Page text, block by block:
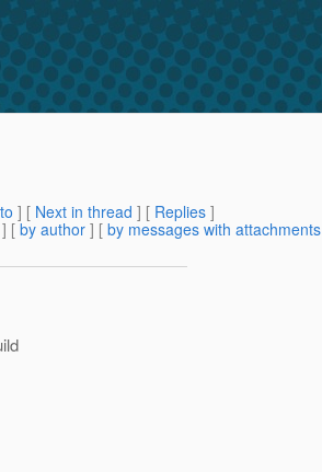
] [ Next in thread ] [ Replies ]
] [ by author ] [ by messages with attachments